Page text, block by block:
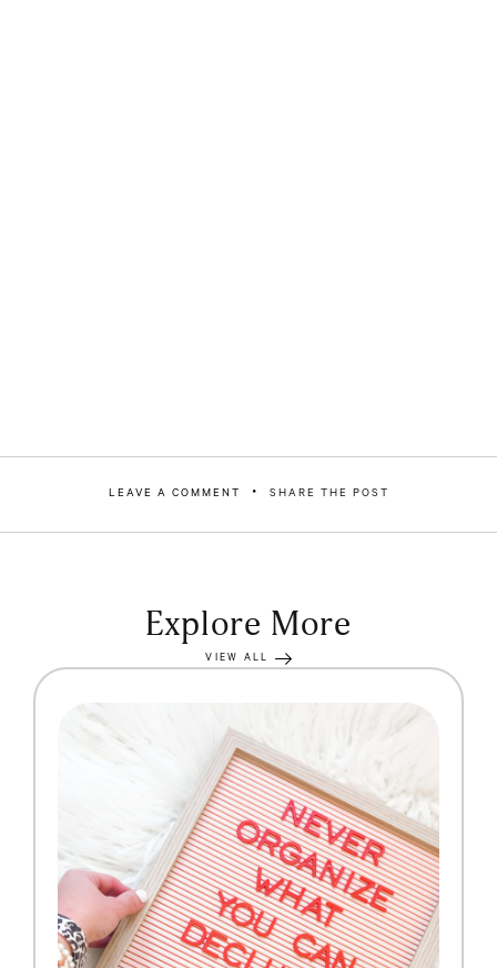
LEAVE A COMMENT SHARE THE POST
Explore More
VIEW ALL